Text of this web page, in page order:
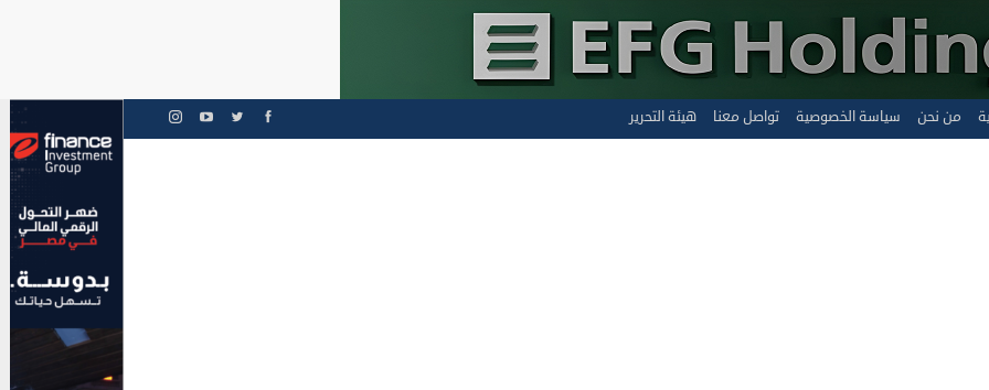
من نحن سياسة الخصوصية تواصل معنا هيئة التحرير